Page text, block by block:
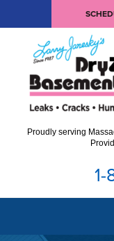
Proudly serving